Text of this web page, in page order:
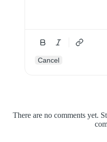
Cancel
There are no comments yet.